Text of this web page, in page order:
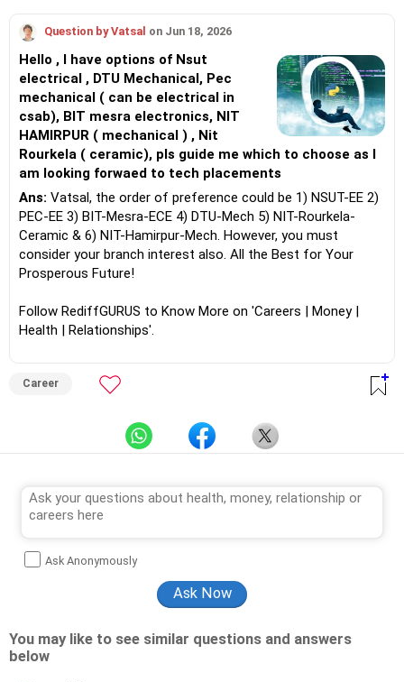
Classes 8 to 12, helping them choose the right stream, course
and college/university.
He also counsels students on how to prepare for entrance
exams for getting admission into reputed universities /colleges
for their graduate/postgraduate courses.
He has guided both fresh graduates and experienced
professionals on how to write a resume, how to prepare for job
interviews and how to negotiate their salary when joining a new
job.
Nayagam has published an eBook, Professional Resume Writing
Without Googling.
He has a postgraduate degree in human resources from Bhartiya
Vidya Bhavan, Delhi, a postgraduate diploma in labour law from
Madras University, a postgraduate diploma in school counselling
from Symbiosis, Pune, and a certification in child psychology
from Counsel India.
He has also completed his master’s degree in career counselling
Question by Vatsal on Jun 18, 2026
Hello , I have options of Nsut
electrical , DTU Mechanical, Pec
mechanical ( can be electrical in
csab), BIT mesra electronics, NIT
HAMIRPUR ( mechanical ) , Nit
Rourkela ( ceramic), pls guide me which to choose as I
am looking forwaed to tech placements
Ans: Vatsal, the order of preference could be 1) NSUT-EE 2)
PEC-EE 3) BIT-Mesra-ECE 4) DTU-Mech 5) NIT-Rourkela-
Ceramic & 6) NIT-Hamirpur-Mech. However, you must
consider your branch interest also. All the Best for Your
Prosperous Future!
Follow RediffGURUS to Know More on 'Careers | Money |
Health | Relationships'.
Career
Ask Anonymously
You may like to see similar questions and answers
below